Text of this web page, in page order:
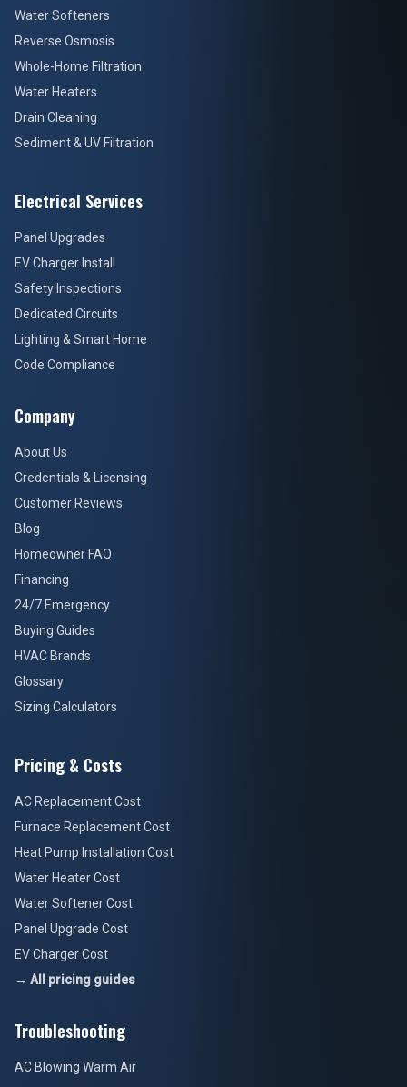
Water Softeners
Reverse Osmosis
Whole-Home Filtration
Water Heaters
Drain Cleaning
Sediment & UV Filtration
Electrical Services
Panel Upgrades
EV Charger Install
Safety Inspections
Dedicated Circuits
Lighting & Smart Home
Code Compliance
Company
About Us
Credentials & Licensing
Customer Reviews
Blog
Homeowner FAQ
Financing
24/7 Emergency
Buying Guides
HVAC Brands
Glossary
Sizing Calculators
Pricing & Costs
AC Replacement Cost
Furnace Replacement Cost
Heat Pump Installation Cost
Water Heater Cost
Water Softener Cost
Panel Upgrade Cost
EV Charger Cost
→ All pricing guides
Troubleshooting
AC Blowing Warm Air